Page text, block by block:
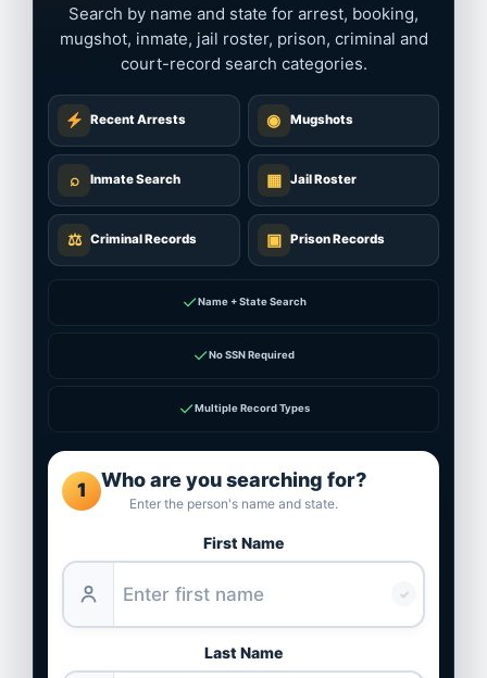
Search by name and state for arrest, booking,
mugshot, inmate, jail roster, prison, criminal and
court-record search categories.
Recent Arrests ◉ Mugshots
⌕ Inmate Search ▦ Jail Roster
⚖ Criminal Records ▣ Prison Records
✓Name + State Search
✓No SSN Required
✓Multiple Record Types
1 Who are you searching for?
Enter the person's name and state.
First Name
✓
Last Name